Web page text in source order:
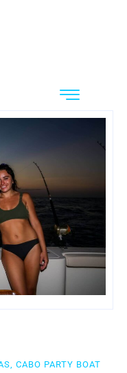
CABO PARTY BOAT